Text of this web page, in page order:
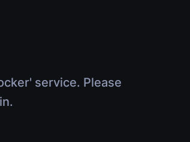
service. Please